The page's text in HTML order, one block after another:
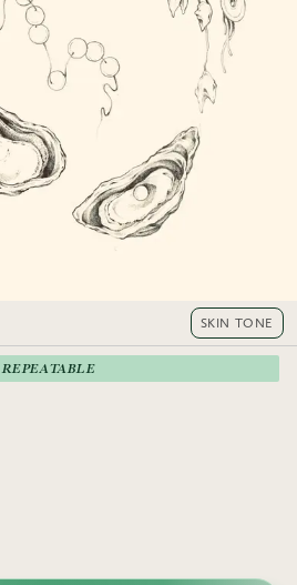
SKIN TONE
REPEATABLE